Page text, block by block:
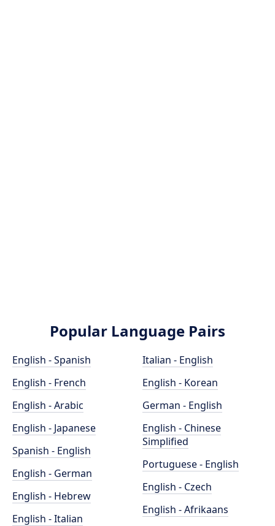
Popular Language Pairs
English - Spanish
English - French
English - Arabic
English - Japanese
Spanish - English
English - German
English - Hebrew
English - Italian
Italian - English
English - Korean
German - English
English - Chinese
Simplified
Portuguese - English
English - Czech
English - Afrikaans